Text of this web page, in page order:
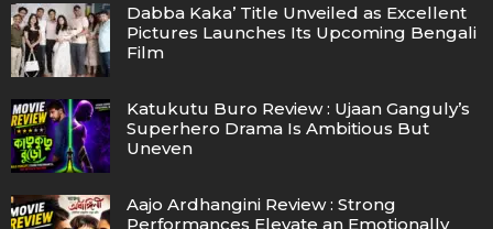
Dabba Kaka’ Title Unveiled as Excellent
Pictures Launches Its Upcoming Bengali
Film
Katukutu Buro Review : Ujaan Ganguly’s
Superhero Drama Is Ambitious But
Uneven
Aajo Ardhangini Review : Strong
Performances Elevate an Emotionally